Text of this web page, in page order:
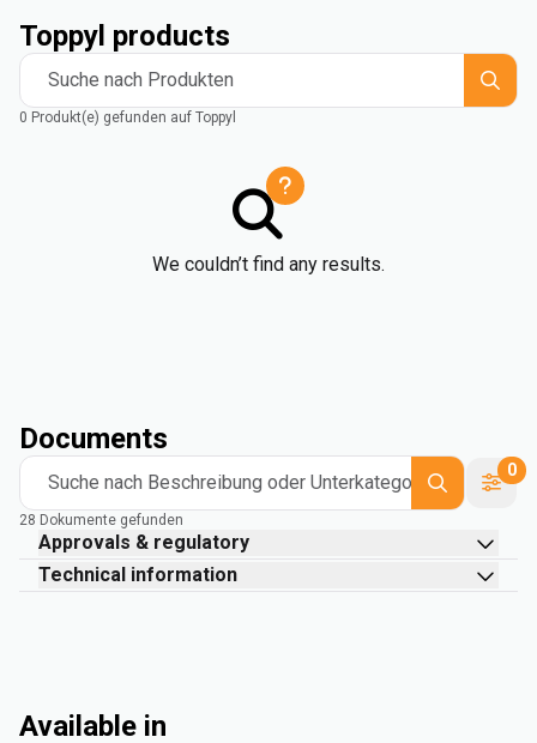
Toppyl products
Suche nach Produkten
0 Produkt(e) gefunden auf Toppyl
We couldn’t find any results.
Documents
Suche nach Beschreibung oder Unterkategorie
0
28 Dokumente gefunden
Approvals & regulatory
Technical information
Available in